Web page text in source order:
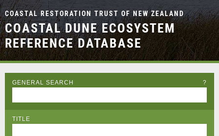
COASTAL RESTORATION TRUST OF NEW ZEALAND
COASTAL DUNE ECOSYSTEM
REFERENCE DATABASE
GENERAL SEARCH ?
TITLE